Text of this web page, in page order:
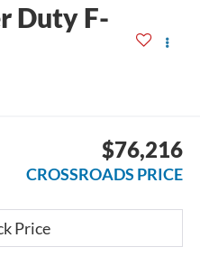
Duty F-
$76,216
CROSSROADS PRICE